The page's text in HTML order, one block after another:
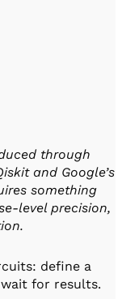
through
and Google’s
something
level precision,
define a
for results.